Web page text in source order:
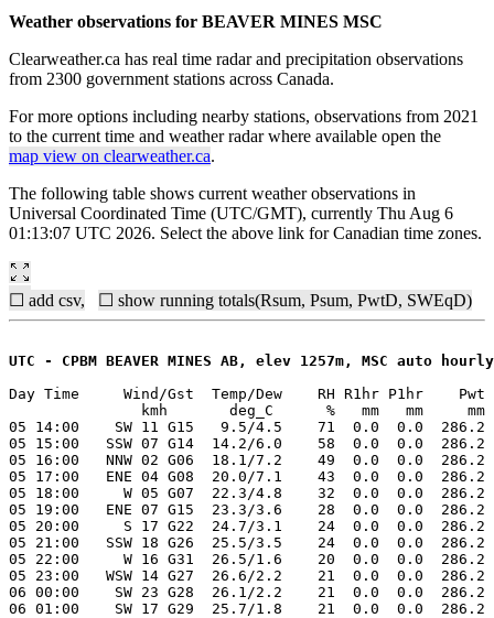
Weather observations for BEAVER MINES MSC
Clearweather.ca has real time radar and precipitation observations
from 2300 government stations across Canada.
For more options including nearby stations, observations from 2021
to the current time and weather radar where available open the
map view on clearweather.ca.
The following table shows current weather observations in
Universal Coordinated Time (UTC/GMT), currently Thu Aug 6
01:13:07 UTC 2026. Select the above link for Canadian time zones.
☐ add csv, ☐ show running totals(Rsum, Psum, PwtD, SWEqD)
UTC - CPBM BEAVER MINES AB, elev 1257m, MSC auto hourly
Day Time     Wind/Gst  Temp/Dew    RH R1hr P1hr    Pwt
kmh       deg_C      %   mm   mm
05 14:00    SW 11 G15   9.5/4.5    71  0.0  0.0
05 15:00   SSW 07 G14  14.2/6.0    58  0.0  0.0
05 16:00   NNW 02 G06  18.1/7.2    49  0.0  0.0
05 17:00   ENE 04 G08  20.0/7.1    43  0.0  0.0
05 18:00     W 05 G07  22.3/4.8    32  0.0  0.0
05 19:00   ENE 07 G15  23.3/3.6    28  0.0  0.0
05 20:00     S 17 G22  24.7/3.1    24  0.0  0.0
05 21:00   SSW 18 G26  25.5/3.5    24  0.0  0.0
05 22:00     W 16 G31  26.5/1.6    20  0.0  0.0
05 23:00   WSW 14 G27  26.6/2.2    21  0.0  0.0
06 00:00    SW 23 G28  26.1/2.2    21  0.0  0.0
06 01:00    SW 17 G29  25.7/1.8    21  0.0  0.0